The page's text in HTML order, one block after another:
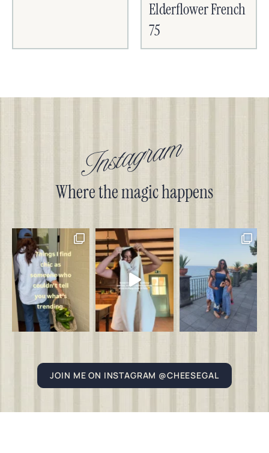
Elderflower French
75
Instagram
Where the magic happens
JOIN ME ON INSTAGRAM @CHEESEGAL